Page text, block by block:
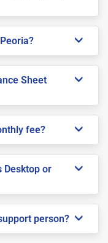
Sheet
fee?
Desktop or
person?